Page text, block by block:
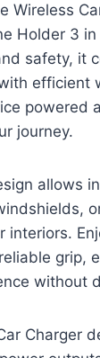
Wireless
Holder 3
safety, it
efficient
powered
journey.
allows
interiors.
grip,
without
Charger